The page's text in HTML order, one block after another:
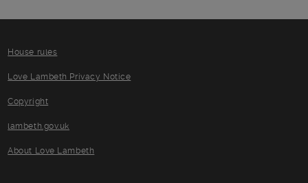
House rules
Love Lambeth Privacy Notice
Copyright
lambeth.gov.uk
About Love Lambeth